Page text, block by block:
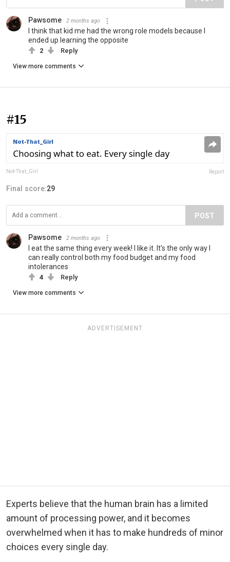
Pawsome 2 months ago
I think that kid me had the wrong role models because I
ended up learning the opposite
2 Reply
View more comments
#15
Not-That_Girl Report
Final score:29
POST
Pawsome 2 months ago
I eat the same thing every week! I like it. It's the only way I
can really control both my food budget and my food
intolerances
4 Reply
View more comments
ADVERTISEMENT
Experts believe that the human brain has a limited
amount of processing power, and it becomes
overwhelmed when it has to make hundreds of minor
choices every single day.